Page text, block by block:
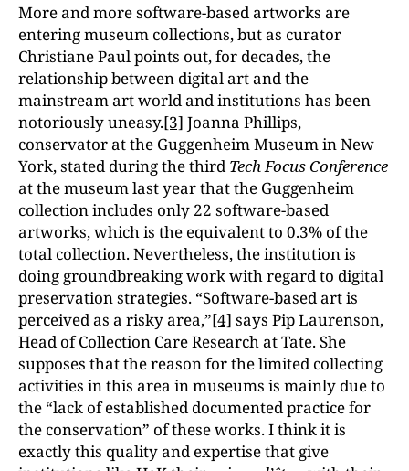
More and more software-based artworks are
entering museum collections, but as curator
Christiane Paul points out, for decades, the
relationship between digital art and the
mainstream art world and institutions has been
notoriously uneasy.[3] Joanna Phillips,
conservator at the Guggenheim Museum in New
York, stated during the third Tech Focus Conference
at the museum last year that the Guggenheim
collection includes only 22 software-based
artworks, which is the equivalent to 0.3% of the
total collection. Nevertheless, the institution is
doing groundbreaking work with regard to digital
preservation strategies. “Software-based art is
perceived as a risky area,”[4] says Pip Laurenson,
Head of Collection Care Research at Tate. She
supposes that the reason for the limited collecting
activities in this area in museums is mainly due to
the “lack of established documented practice for
the conservation” of these works. I think it is
exactly this quality and expertise that give